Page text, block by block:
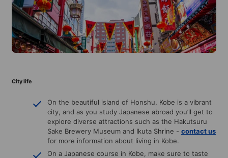
City life
On the beautiful island of Honshu, Kobe is a vibrant
city, and as you study Japanese abroad you’ll get to
explore diverse attractions such as the Hakutsuru
Sake Brewery Museum and Ikuta Shrine - contact us
for more information about living in Kobe.
On a Japanese course in Kobe, make sure to taste